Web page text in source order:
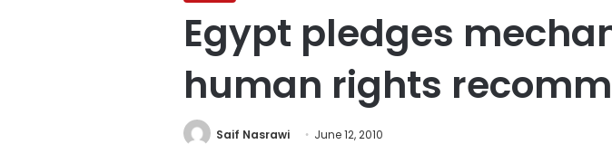
Egypt pledges
human rights
Saif Nasrawi June 12, 2010